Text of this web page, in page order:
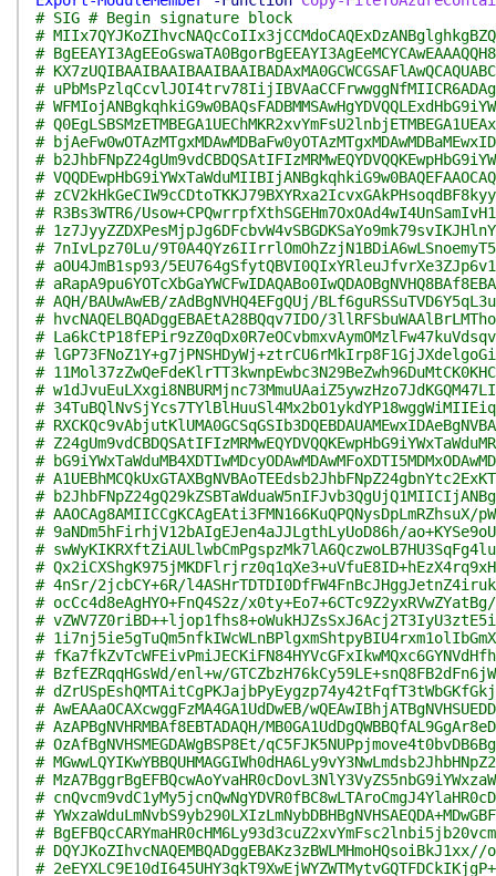
# SIG # Begin signature block
#
#
#
#
#
#
#
#
#
#
# R3Bs3WTR6/
#
# 7nIvLpz70Lu/
# aOU4JmB1sp93/5EU764gSfytQBVI0QIxYRleuJfvrXe3ZJp6v1/
#
# AQH/BAUwAwEB/zAdBgNVHQ4EFgQUj/
# hvcNAQELBQADggEBAEtA28BQqv7IDO/
#
#
#
#
#
#
#
#
#
#
# AAOCAg8AMIICCgKCAgEAti3FMN166KuQPQNysDpLmRZhsuX/
# 9aNDm5hFirhjV12bAIgEJen4aJJLgthLyUoD86h/
#
#
# 4nSr/2jcbCY+6R/
# ocCc4d8eAgHYO+FnQ4S2z/
#
#
#
# BzfEZRqqHGsWd/enl+w/
#
# AwEAAaOCAXcwggFzMA4GA1UdDwEB/
# AzAPBgNVHRMBAf8EBTADAQH/
# OzAfBgNVHSMEGDAWgBSP8Et/
#
#
#
#
#
#
#